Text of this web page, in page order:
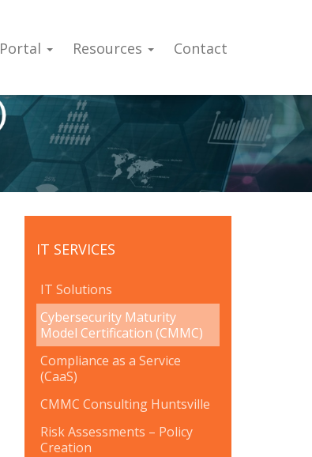
Portal Resources Contact
IT SERVICES
IT Solutions
Cybersecurity Maturity
Model Certification (CMMC)
Compliance as a Service
(CaaS)
CMMC Consulting Huntsville
Risk Assessments – Policy
Creation